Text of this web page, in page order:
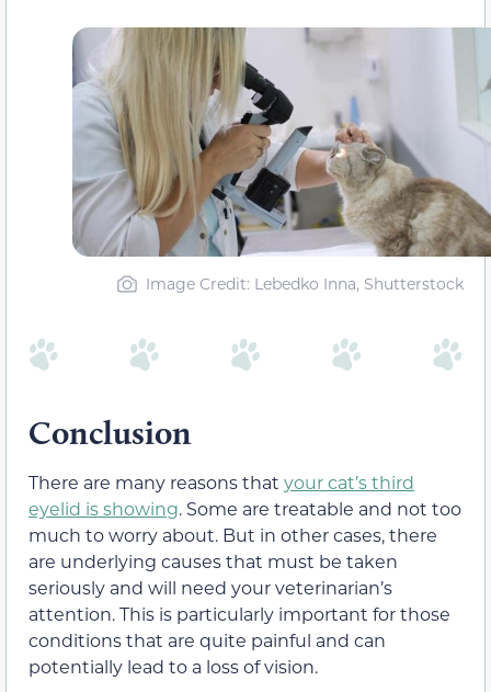
Image Credit: Lebedko Inna, Shutterstock
Conclusion
There are many reasons that your cat’s third
eyelid is showing. Some are treatable and not too
much to worry about. But in other cases, there
are underlying causes that must be taken
seriously and will need your veterinarian’s
attention. This is particularly important for those
conditions that are quite painful and can
potentially lead to a loss of vision.